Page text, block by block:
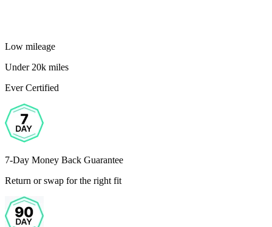
Low mileage
Under 20k miles
Ever Certified
7-Day Money Back Guarantee
Return or swap for the right fit